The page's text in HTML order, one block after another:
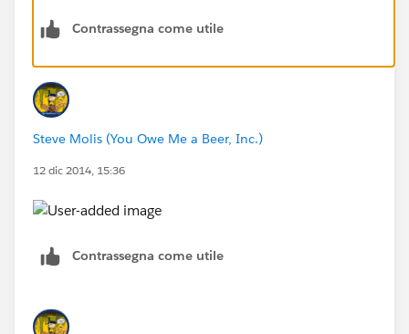
Contrassegna come utile
Steve Molis (You Owe Me a Beer, Inc.)
12 dic 2014, 15:36
Contrassegna come utile